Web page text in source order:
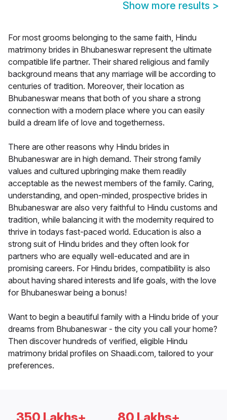
Show more results >
For most grooms belonging to the same faith, Hindu
matrimony brides in Bhubaneswar represent the ultimate
compatible life partner. Their shared religious and family
background means that any marriage will be according to
centuries of tradition. Moreover, their location as
Bhubaneswar means that both of you share a strong
connection with a modern place where you can easily
build a dream life of love and togetherness.
There are other reasons why Hindu brides in
Bhubaneswar are in high demand. Their strong family
values and cultured upbringing make them readily
acceptable as the newest members of the family. Caring,
understanding, and open-minded, prospective brides in
Bhubaneswar are also very faithful to Hindu customs and
tradition, while balancing it with the modernity required to
thrive in todays fast-paced world. Education is also a
strong suit of Hindu brides and they often look for
partners who are equally well-educated and are in
promising careers. For Hindu brides, compatibility is also
about having shared interests and life goals, with the love
for Bhubaneswar being a bonus!
Want to begin a beautiful family with a Hindu bride of your
dreams from Bhubaneswar - the city you call your home?
Then discover hundreds of verified, eligible Hindu
matrimony bridal profiles on Shaadi.com, tailored to your
preferences.